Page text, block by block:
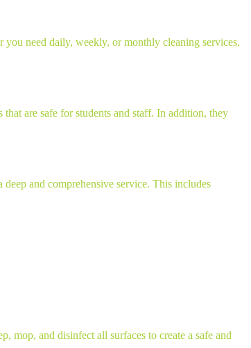
you need daily, weekly, or monthly cleaning services,
are safe for students and staff. In addition, they
and comprehensive service. This includes
mop, and disinfect all surfaces to create a safe and